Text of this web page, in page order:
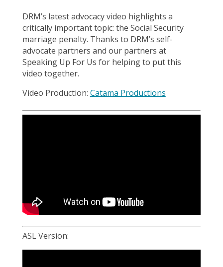
DRM’s latest advocacy video highlights a
critically important topic: the Social Security
marriage penalty. Thanks to DRM’s self-
advocate partners and our partners at
Speaking Up For Us for helping to put this
video together.
Video Production: Catama Productions
ASL Version: